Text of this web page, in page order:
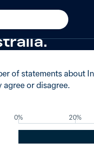
of statements about
agree or disagree.
0% 20%